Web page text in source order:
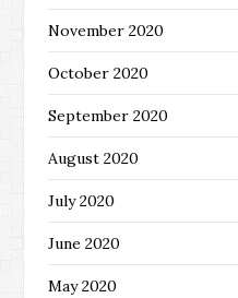
November 2020
October 2020
September 2020
August 2020
July 2020
June 2020
May 2020